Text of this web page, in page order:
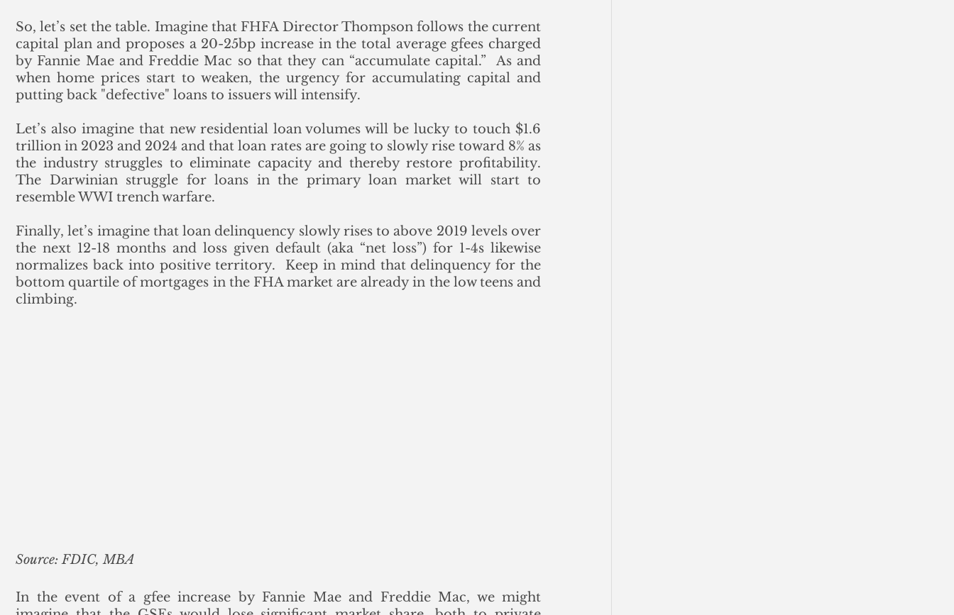
So, let’s set the table. Imagine that FHFA Director Thompson follows the current
capital plan and proposes a 20-25bp increase in the total average gfees charged
by Fannie Mae and Freddie Mac so that they can “accumulate capital.”  As and
when home prices start to weaken, the urgency for accumulating capital and
putting back "defective" loans to issuers will intensify.
Let’s also imagine that new residential loan volumes will be lucky to touch $1.6
trillion in 2023 and 2024 and that loan rates are going to slowly rise toward 8% as
the industry struggles to eliminate capacity and thereby restore profitability.
The Darwinian struggle for loans in the primary loan market will start to
resemble WWI trench warfare.
Finally, let’s imagine that loan delinquency slowly rises to above 2019 levels over
the next 12-18 months and loss given default (aka “net loss”) for 1-4s likewise
normalizes back into positive territory.  Keep in mind that delinquency for the
bottom quartile of mortgages in the FHA market are already in the low teens and
climbing.
Source: FDIC, MBA
In the event of a gfee increase by Fannie Mae and Freddie Mac, we might